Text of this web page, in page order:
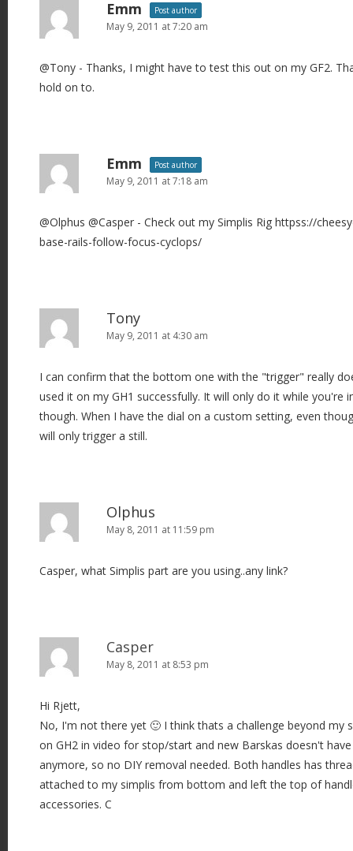
Emm Post author
May 9, 2011 at 7:20 am
@Tony - Thanks, I might have to test this out on my GF2.
hold on to.
Emm Post author
May 9, 2011 at 7:18 am
@Olphus @Casper - Check out my Simplis Rig httpss://
base-rails-follow-focus-cyclops/
Tony
May 9, 2011 at 4:30 am
I can confirm that the bottom one with the "trigger" really
used it on my GH1 successfully. It will only do it while you're
though. When I have the dial on a custom setting, even
will only trigger a still.
Olphus
May 8, 2011 at 11:59 pm
Casper, what Simplis part are you using..any link?
Casper
May 8, 2011 at 8:53 pm
Hi Rjett,
No, I'm not there yet 🙂 I think thats a challenge beyond my
on GH2 in video for stop/start and new Barskas doesn't
anymore, so no DIY removal needed. Both handles has
attached to my simplis from bottom and left the top of
accessories. C